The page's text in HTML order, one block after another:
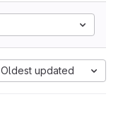
Oldest updated